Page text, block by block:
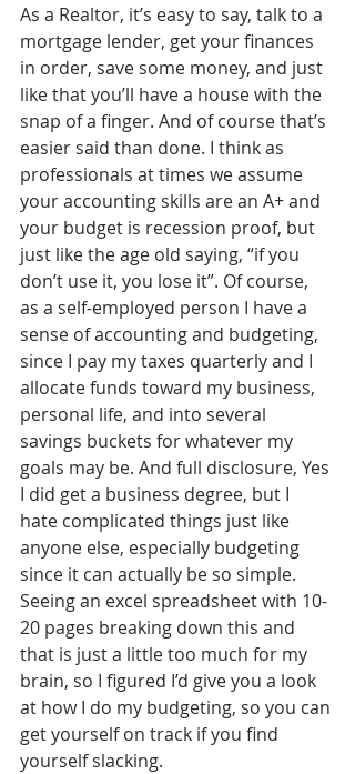
As a Realtor, it’s easy to say, talk to a
mortgage lender, get your finances
in order, save some money, and just
like that you’ll have a house with the
snap of a finger. And of course that’s
easier said than done. I think as
professionals at times we assume
your accounting skills are an A+ and
your budget is recession proof, but
just like the age old saying, “if you
don’t use it, you lose it”. Of course,
as a self-employed person I have a
sense of accounting and budgeting,
since I pay my taxes quarterly and I
allocate funds toward my business,
personal life, and into several
savings buckets for whatever my
goals may be. And full disclosure, Yes
I did get a business degree, but I
hate complicated things just like
anyone else, especially budgeting
since it can actually be so simple.
Seeing an excel spreadsheet with 10-
20 pages breaking down this and
that is just a little too much for my
brain, so I figured I’d give you a look
at how I do my budgeting, so you can
get yourself on track if you find
yourself slacking.